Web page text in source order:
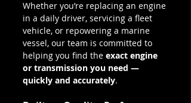
Whether you’re replacing an engine
in a daily driver, servicing a fleet
vehicle, or repowering a marine
vessel, our team is committed to
helping you find the exact engine
or transmission you need —
quickly and accurately.